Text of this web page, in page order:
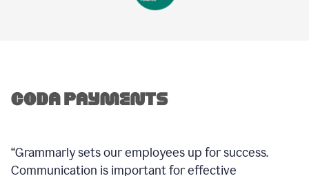
“Grammarly sets our employees up for success.
Communication is important for effective